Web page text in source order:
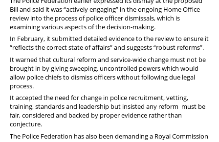
Bill and said it was “actively engaging” in the ongoing Home Office
review into the process of police officer dismissals, which is
examining various aspects of the decision-making.
In February, it submitted detailed evidence to the review to ensure it
“reflects the correct state of affairs” and suggests “robust reforms”.
It warned that cultural reform and service-wide change must not be
brought in by giving sweeping, uncontrolled powers which would
allow police chiefs to dismiss officers without following due legal
process.
It accepted the need for change in police recruitment, vetting,
training, standards and leadership but insisted any reform must be
fair, considered and backed by proper evidence rather than
conjecture.
The Police Federation has also been demanding a Royal Commission